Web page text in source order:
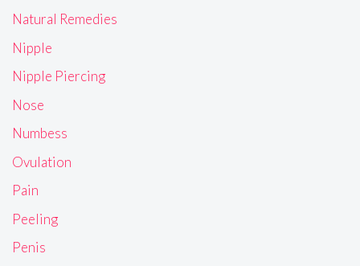
Natural Remedies
Nipple
Nipple Piercing
Nose
Numbess
Ovulation
Pain
Peeling
Penis